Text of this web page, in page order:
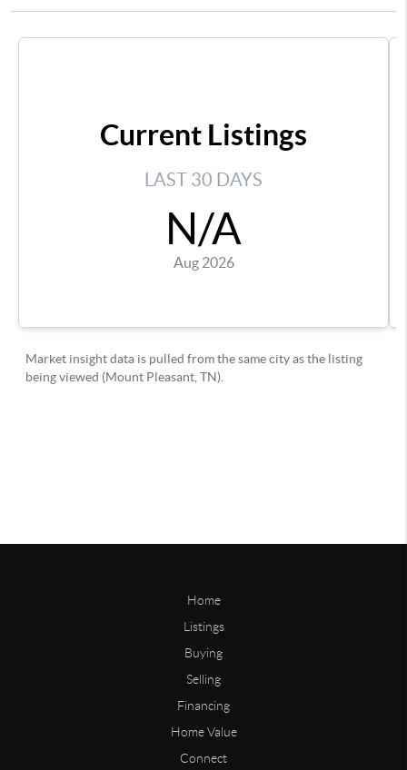
Home
Listings
Buying
Selling
Financing
Home Value
Connect